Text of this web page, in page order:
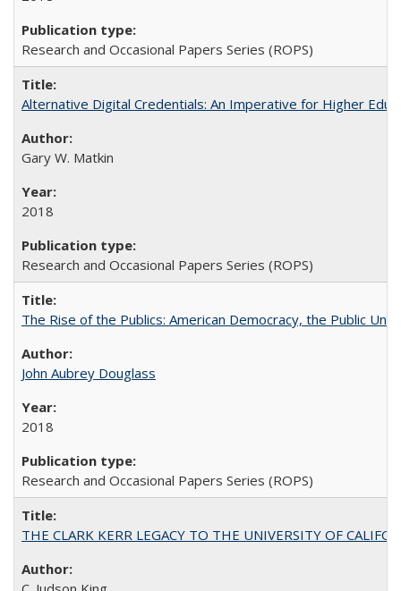
Research and Occasional Papers Series (ROPS)
Alternative Digital Credentials: An Imperative for Higher
Gary W. Matkin
2018
Research and Occasional Papers Series (ROPS)
The Rise of the Publics: American Democracy, the Public
John Aubrey Douglass
2018
Research and Occasional Papers Series (ROPS)
THE CLARK KERR LEGACY TO THE UNIVERSITY OF